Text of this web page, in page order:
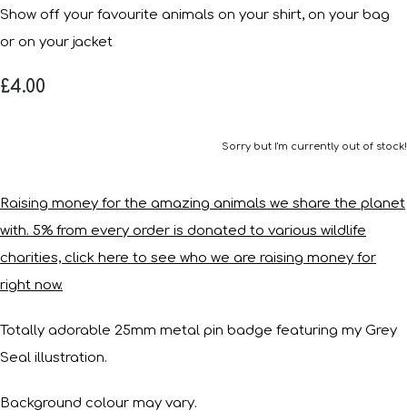
Show off your favourite animals on your shirt, on your bag
or on your jacket
£4.00
Sorry but I'm currently out of stock!
Raising money for the amazing animals we share the planet
with. 5% from every order is donated to various wildlife
charities, click here to see who we are raising money for
right now.
Totally adorable 25mm metal pin badge featuring my Grey
Seal illustration.
Background colour may vary.